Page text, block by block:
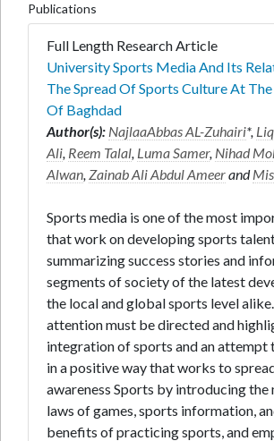
Publications
Full Length Research Article
University Sports Media And Its
The Spread Of Sports Culture At
Of Baghdad
Author(s): NajlaaAbbas AL-Zuhairi*,
Ali, Reem Talal, Luma Samer, Nihad
Alwan,Zainab Ali Abdul Ameerand
Sports media is one of the most
that work on developing sports
summarizing success stories and
segments of society of the latest
the local and global sports level
attention must be directed and
integration of sports and an attempt
in a positive way that works to
awareness Sports by introducing the
laws of games, sports information,
benefits of practicing sports, and